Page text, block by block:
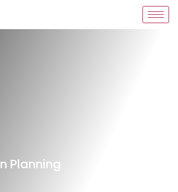
Planning